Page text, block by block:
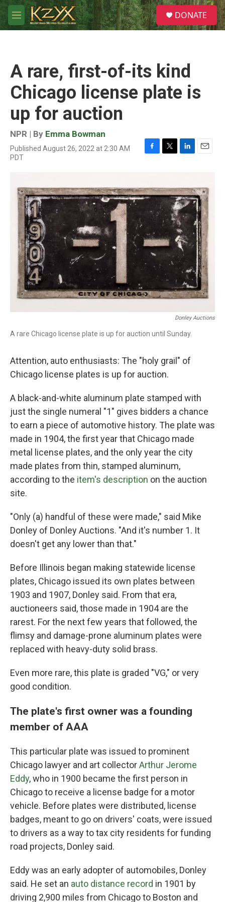
Skip to main content
M
e
S
e
a
DONATE
A rare, first-of-its kind
Chicago license plate is
up for auction
NPR | By Emma Bowman
Published August 26, 2022 at 2:30 AM
PDT
F
e
b
o
o
T
t
t
e
r
L
k
e
d
I
n
E
i
l
Donley Auctions
A rare Chicago license plate is up for auction until Sunday.
Attention, auto enthusiasts: The "holy grail" of
Chicago license plates is up for auction.
A black-and-white aluminum plate stamped with
just the single numeral "1" gives bidders a chance
to earn a piece of automotive history. The plate was
made in 1904, the first year that Chicago made
metal license plates, and the only year the city
made plates from thin, stamped aluminum,
according to the item's description on the auction
site.
"Only (a) handful of these were made," said Mike
Donley of Donley Auctions. "And it's number 1. It
doesn't get any lower than that."
Before Illinois began making statewide license
plates, Chicago issued its own plates between
1903 and 1907, Donley said. From that era,
auctioneers said, those made in 1904 are the
rarest. For the next few years that followed, the
flimsy and damage-prone aluminum plates were
replaced with heavy-duty solid brass.
Even more rare, this plate is graded "VG," or very
good condition.
The plate's first owner was a founding
member of AAA
This particular plate was issued to prominent
Chicago lawyer and art collectorArthur Jerome
Eddy, who in 1900 became the first person in
Chicago to receive a license badge for a motor
vehicle. Before plates were distributed, license
badges, meant to go on drivers' coats, were issued
to drivers as a way to tax city residents for funding
road projects, Donley said.
Eddy was an early adopter of automobiles, Donley
said. He set an auto distance record in 1901 by
driving 2,900 miles from Chicago to Boston and